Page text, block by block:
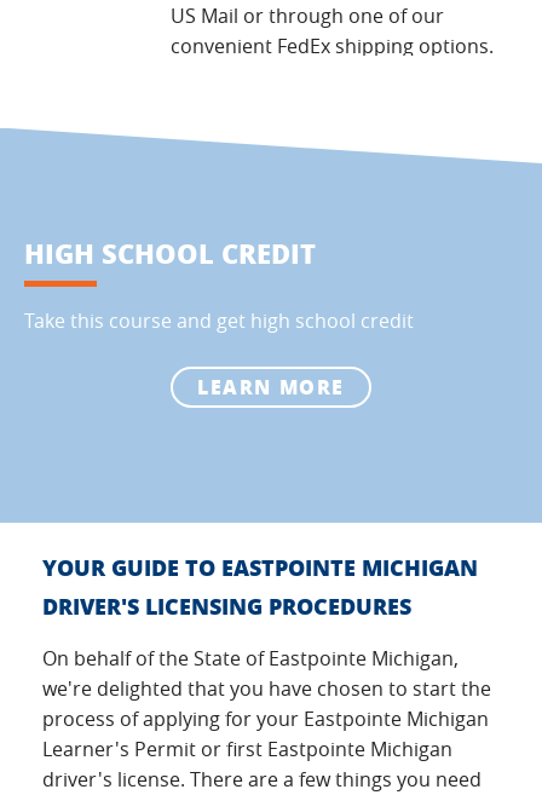
US Mail or through one of our
convenient FedEx shipping options.
HIGH SCHOOL CREDIT
Take this course and get high school credit
LEARN MORE
YOUR GUIDE TO EASTPOINTE MICHIGAN
DRIVER'S LICENSING PROCEDURES
On behalf of the State of Eastpointe Michigan,
we're delighted that you have chosen to start the
process of applying for your Eastpointe Michigan
Learner's Permit or first Eastpointe Michigan
driver's license. There are a few things you need